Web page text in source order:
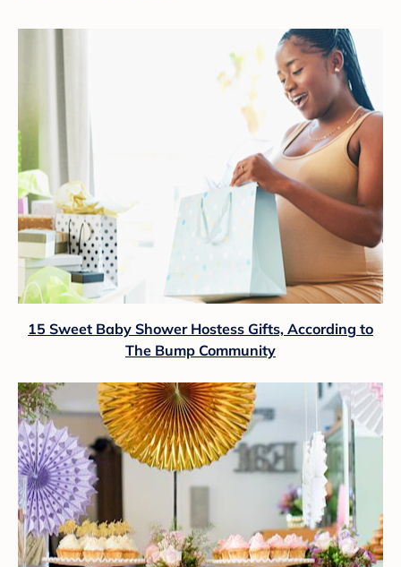
15 Sweet Baby Shower Hostess Gifts, According to
The Bump Community